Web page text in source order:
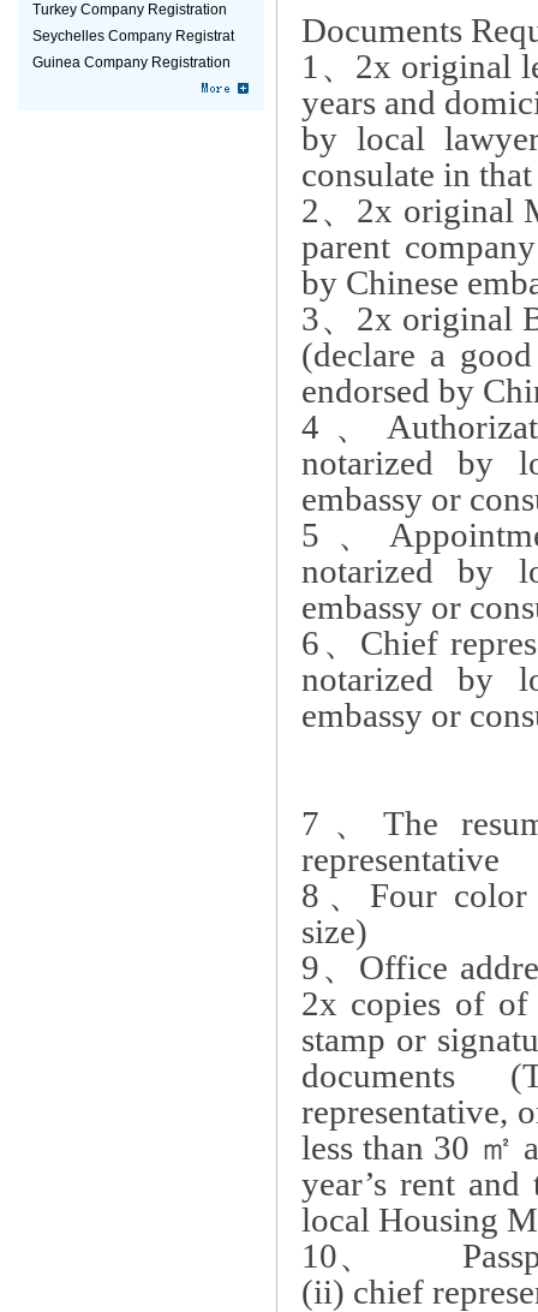
Turkey Company Registration
Seychelles Company Registrat
Guinea Company Registration
Documents
1 、 2x original
years and
by local
consulate in
2、 2x original
parent
by Chinese
3、 2x original
(declare a
endorsed by
4 、
notarized by
embassy or
5 、
notarized by
embassy or
6 、 Chief
notarized by
embassy or
7 、The
representative
8 、Four color
size)
9、 Office
2x copies of of
stamp or
documents
representative,
less than 30 ㎡
year’s rent
local Housing
10、
(ii) chief